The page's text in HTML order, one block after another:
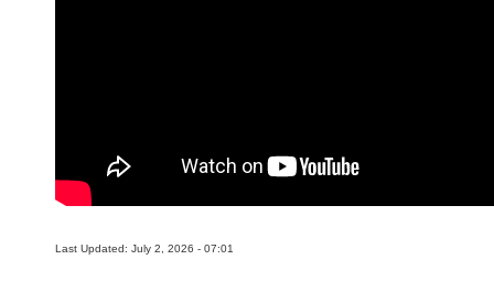
Last Updated: July 2, 2026 - 07:01